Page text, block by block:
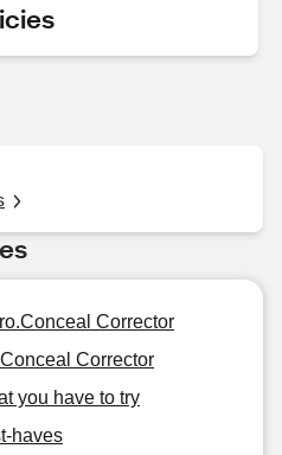
Corrector
Corrector
you have to try
haves